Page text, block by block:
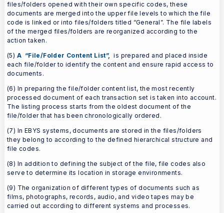
files/folders opened with their own specific codes, these
documents are merged into the upper file levels to which the file
code is linked or into files/folders titled “General”. The file labels
of the merged files/folders are reorganized according to the
action taken.
(5) A “File/Folder Content List”, is prepared and placed inside
each file/folder to identify the content and ensure rapid access to
documents.
(6) In preparing the file/folder content list, the most recently
processed document of each transaction set is taken into account.
The listing process starts from the oldest document of the
file/folder that has been chronologically ordered.
(7) In EBYS systems, documents are stored in the files/folders
they belong to according to the defined hierarchical structure and
file codes.
(8) In addition to defining the subject of the file, file codes also
serve to determine its location in storage environments.
(9) The organization of different types of documents such as
films, photographs, records, audio, and video tapes may be
carried out according to different systems and processes.